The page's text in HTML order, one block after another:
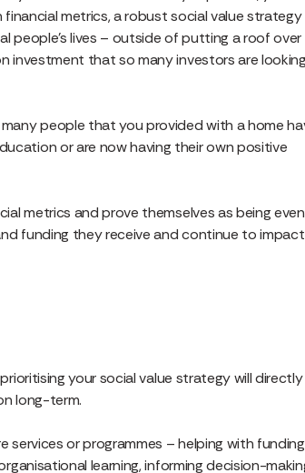
metrics, a robust social value strategy
people’s lives – outside of putting a roof over
investment that so many investors are
people that you provided with a home
or are now having their own positive
metrics and prove themselves as being even
funding they receive and continue to impact
your social value strategy will directly
long-term.
or programmes – helping with funding
learning, informing decision-